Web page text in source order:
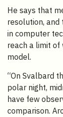
He says that
resolution, and
in computer
reach a limit of
model.
“On Svalbard
polar night,
have few
comparison.